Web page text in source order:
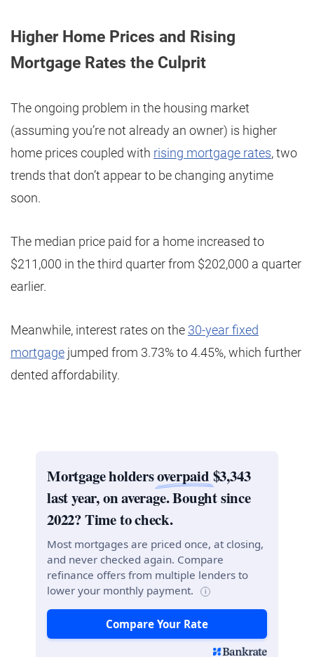
Higher Home Prices and Rising
Mortgage Rates the Culprit
The ongoing problem in the housing market
(assuming you’re not already an owner) is higher
home prices coupled with rising mortgage rates, two
trends that don’t appear to be changing anytime
soon.
The median price paid for a home increased to
$211,000 in the third quarter from $202,000 a quarter
earlier.
Meanwhile, interest rates on the 30-year fixed
mortgage jumped from 3.73% to 4.45%, which further
dented affordability.